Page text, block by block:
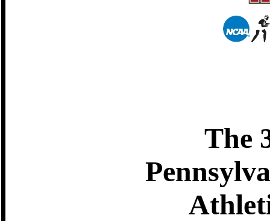
The